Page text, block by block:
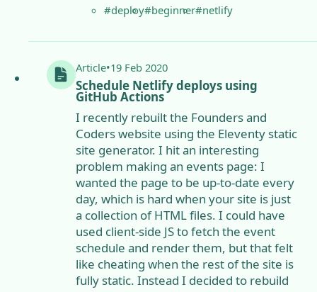
#deploy#beginner#netlify
Article•19 Feb 2020
Schedule Netlify deploys using
GitHub Actions
I recently rebuilt the Founders and
Coders website using the Eleventy static
site generator. I hit an interesting
problem making an events page: I
wanted the page to be up-to-date every
day, which is hard when your site is just
a collection of HTML files. I could have
used client-side JS to fetch the event
schedule and render them, but that felt
like cheating when the rest of the site is
fully static. Instead I decided to rebuild